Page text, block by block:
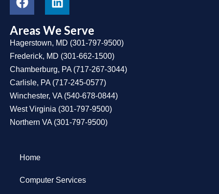
Areas We Serve
Hagerstown, MD (301-797-9500)
Frederick, MD (301-662-1500)
Chamberburg, PA (717-267-3044)
Carlisle, PA (717-245-0577)
Winchester, VA (540-678-0844)
West Virginia (301-797-9500)
Northern VA (301-797-9500)
Home
Computer Services